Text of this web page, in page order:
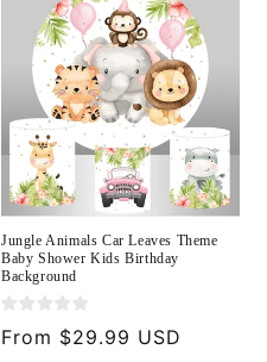
Jungle Animals Car Leaves Theme
Baby Shower Kids Birthday
Background
Regular
From $29.99 USD